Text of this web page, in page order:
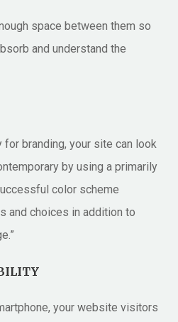
space between them so
and understand the
branding, your site can look
by using a primarily
color scheme
and choices in addition to
your website visitors